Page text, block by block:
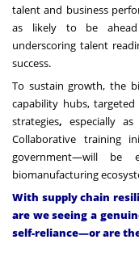
talent and business
as likely to be
underscoring talent
success.
To sustain growth, the
capability hubs,
strategies, especially
Collaborative training
government—will be
biomanufacturing
With supply chain
are we seeing a
self-reliance—or are